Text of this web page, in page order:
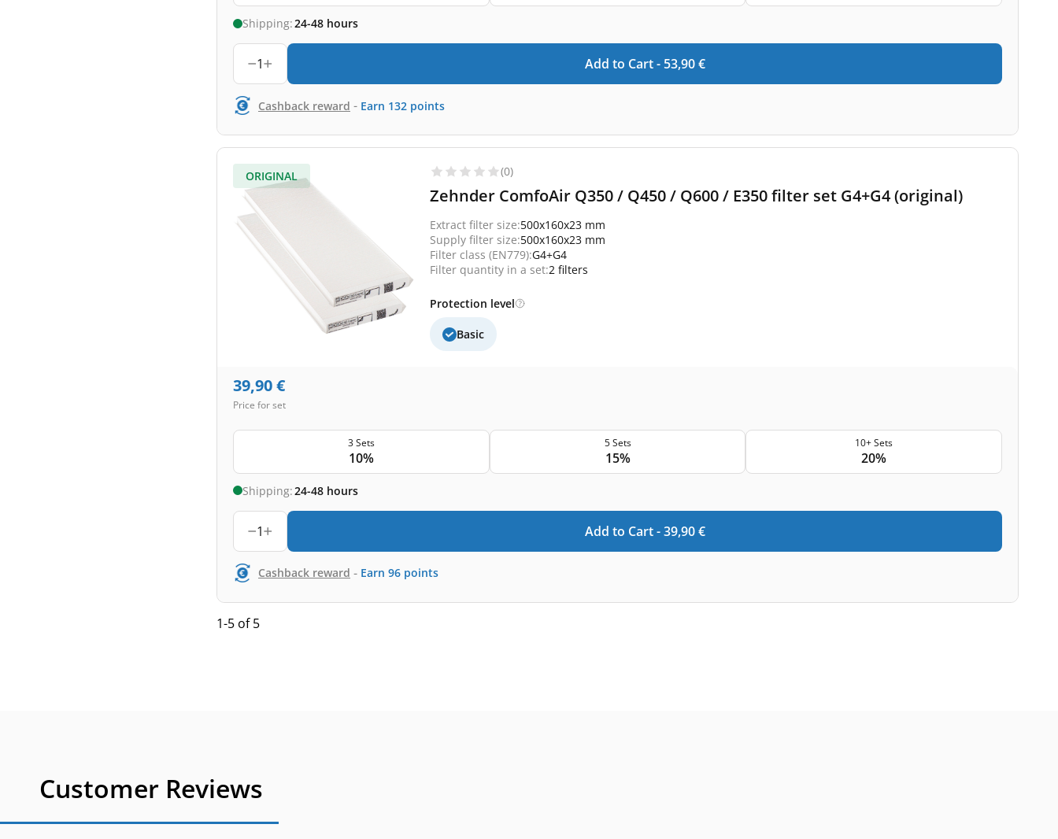
Shipping:24-48 hours
1 Add to Cart - 53,90 €
Cashback reward - Earn 132 points
ORIGINAL (0)
Zehnder ComfoAir Q350 / Q450 / Q600 / E350 filter set G4+G4 (original)
Extract filter size:500x160x23 mm
Supply filter size:500x160x23 mm
Filter class (EN779):G4+G4
Filter quantity in a set:2 filters
Protection level
Basic
39,90€
Price for set
3 Sets
10%
5 Sets
15%
10+ Sets
20%
Shipping:24-48 hours
1 Add to Cart -39,90 €
Cashback reward - Earn 96 points
1-5 of 5
Customer Reviews